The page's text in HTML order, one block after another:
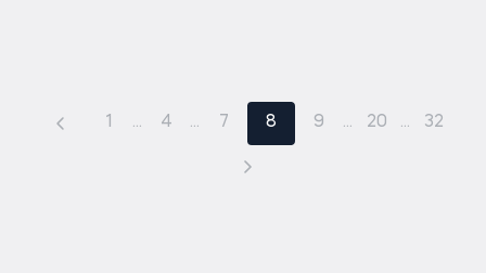
1 ... 4 ... 7 8 9 ... 20 ... 32